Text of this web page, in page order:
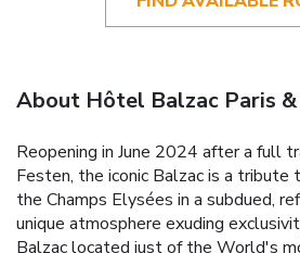
About Hôtel Balzac Paris &
Reopening in June 2024 after a full
Festen, the iconic Balzac is a
the Champs Elysées in a subdued,
unique atmosphere exuding
Balzac located just of the World's